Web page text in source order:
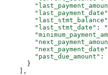
        "last_payment_date"
        "last_stmt_balance"
        "last_stmt_date"
:
        "next_payment_date"
        "past_due_amount"
:
      }
    ],